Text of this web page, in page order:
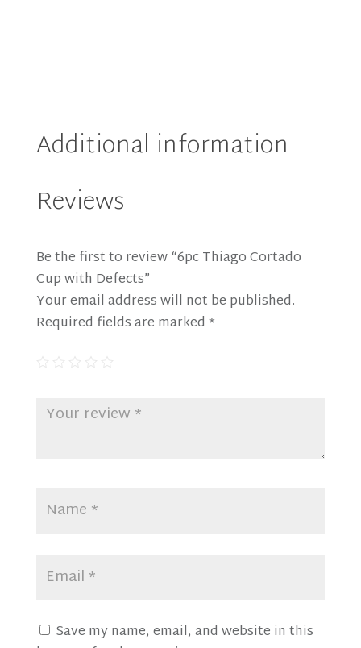
Additional information
Reviews
Be the first to review “6pc Thiago Cortado
Cup with Defects”
Your email address will not be published.
Required fields are marked *
Save my name, email, and website in this